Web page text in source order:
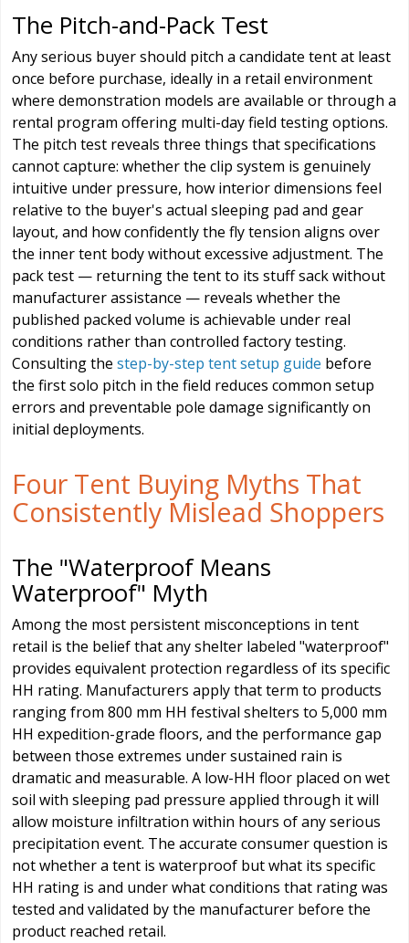
The Pitch-and-Pack Test
Any serious buyer should pitch a candidate tent at least
once before purchase, ideally in a retail environment
where demonstration models are available or through a
rental program offering multi-day field testing options.
The pitch test reveals three things that specifications
cannot capture: whether the clip system is genuinely
intuitive under pressure, how interior dimensions feel
relative to the buyer's actual sleeping pad and gear
layout, and how confidently the fly tension aligns over
the inner tent body without excessive adjustment. The
pack test — returning the tent to its stuff sack without
manufacturer assistance — reveals whether the
published packed volume is achievable under real
conditions rather than controlled factory testing.
Consulting the step-by-step tent setup guide before
the first solo pitch in the field reduces common setup
errors and preventable pole damage significantly on
initial deployments.
Four Tent Buying Myths That
Consistently Mislead Shoppers
The "Waterproof Means
Waterproof" Myth
Among the most persistent misconceptions in tent
retail is the belief that any shelter labeled "waterproof"
provides equivalent protection regardless of its specific
HH rating. Manufacturers apply that term to products
ranging from 800 mm HH festival shelters to 5,000 mm
HH expedition-grade floors, and the performance gap
between those extremes under sustained rain is
dramatic and measurable. A low-HH floor placed on wet
soil with sleeping pad pressure applied through it will
allow moisture infiltration within hours of any serious
precipitation event. The accurate consumer question is
not whether a tent is waterproof but what its specific
HH rating is and under what conditions that rating was
tested and validated by the manufacturer before the
product reached retail.